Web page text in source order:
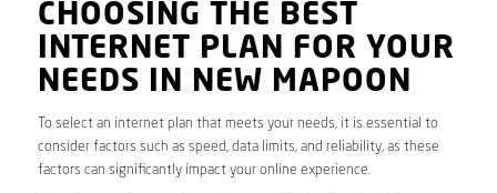
CHOOSING THE BEST
INTERNET PLAN FOR YOUR
NEEDS IN NEW MAPOON
To select an internet plan that meets your needs, it is essential to
consider factors such as speed, data limits, and reliability, as these
factors can significantly impact your online experience.